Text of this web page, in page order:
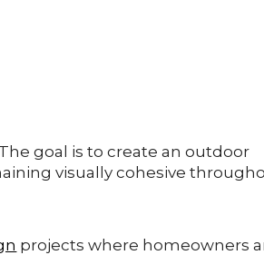
goal is to create an outdoor
visually cohesive
projects where homeowners